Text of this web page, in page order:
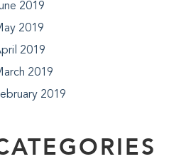
2019
2019
2019
2019
2019